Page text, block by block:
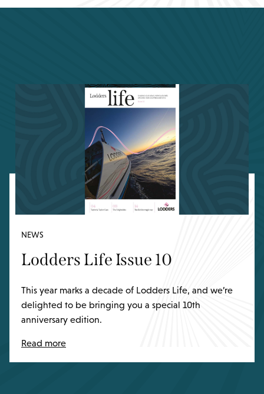
NEWS
Lodders Life Issue 10
This year marks a decade of Lodders Life, and we’re
delighted to be bringing you a special 10th
anniversary edition.
Read more